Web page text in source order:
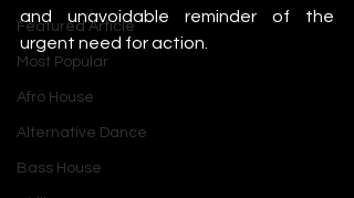
Featured Article
Most Popular
Afro House
Alternative Dance
Bass House
and unavoidable reminder of the
urgent need for action.